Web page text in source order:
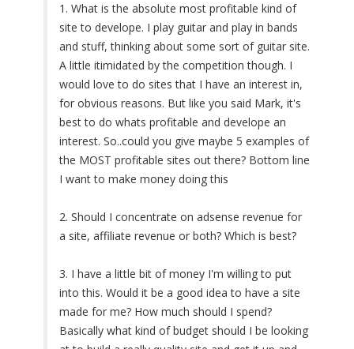
1. What is the absolute most profitable kind of
site to develope. I play guitar and play in bands
and stuff, thinking about some sort of guitar site.
A little itimidated by the competition though. I
would love to do sites that I have an interest in,
for obvious reasons. But like you said Mark, it's
best to do whats profitable and develope an
interest. So..could you give maybe 5 examples of
the MOST profitable sites out there? Bottom line
I want to make money doing this
2. Should I concentrate on adsense revenue for
a site, affiliate revenue or both? Which is best?
3. I have a little bit of money I'm willing to put
into this. Would it be a good idea to have a site
made for me? How much should I spend?
Basically what kind of budget should I be looking